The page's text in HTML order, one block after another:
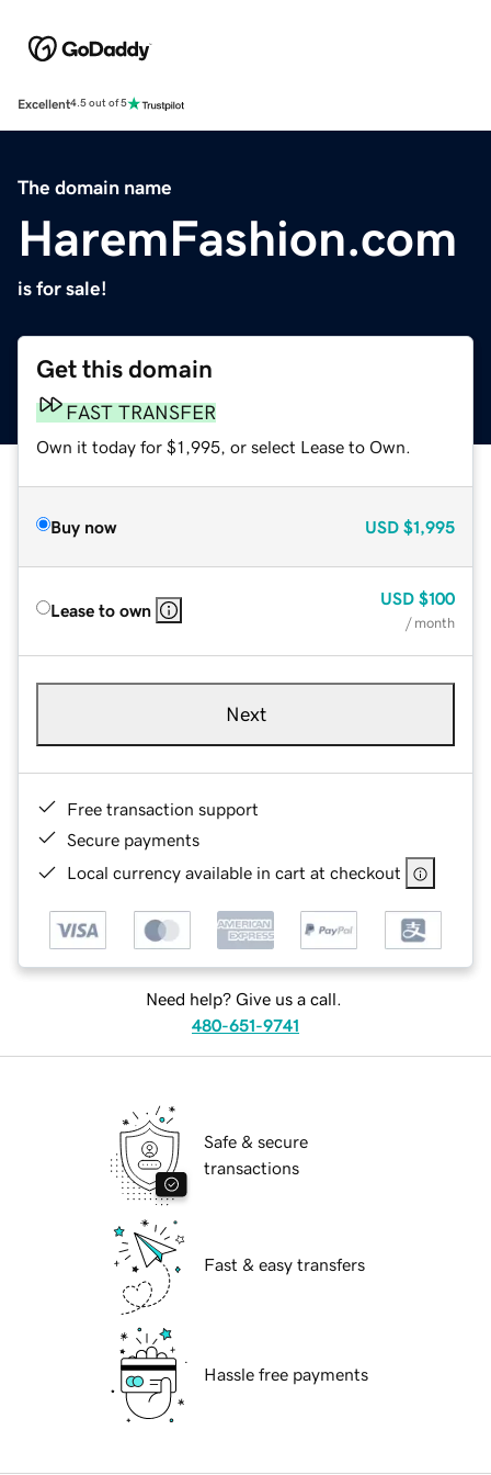
Excellent4.5 out of 5
The domain name
HaremFashion.com
is for sale!
Get this domain
FAST TRANSFER
Own it today for $1,995, or select Lease to Own.
Buy now USD $1,995
Lease to own
USD $100
/ month
Next
Free transaction support
Secure payments
Local currency available in cart at checkout
Need help? Give us a call.
480-651-9741
Safe & secure
transactions
Fast & easy transfers
Hassle free payments